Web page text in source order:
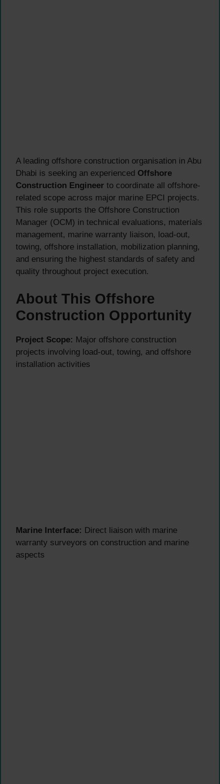
A leading offshore construction organisation in Abu
Dhabi is seeking an experienced Offshore
Construction Engineer to coordinate all offshore-
related scope across major marine EPCI projects.
This role supports the Offshore Construction
Manager (OCM) in technical evaluations, materials
management, marine warranty liaison, load-out,
towing, offshore installation, mobilization planning,
and ensuring the highest standards of safety and
quality throughout project execution.
About This Offshore
Construction Opportunity
Project Scope: Major offshore construction
projects involving load-out, towing, and offshore
installation activities
Marine Interface: Direct liaison with marine
warranty surveyors on construction and marine
aspects